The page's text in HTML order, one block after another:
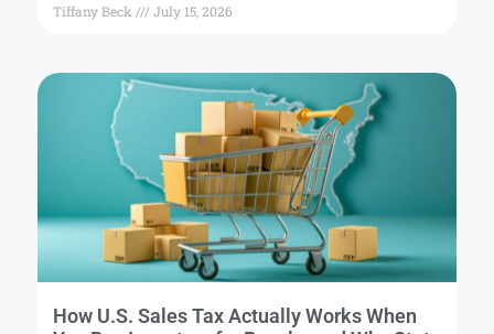
Tiffany Beck July 15, 2026
How U.S. Sales Tax Actually Works When